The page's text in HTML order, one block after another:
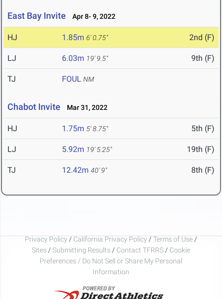
East Bay Invite Apr 8- 9, 2022
HJ 1.85m 6' 0.75" 2nd (F)
LJ 6.03m 19' 9.5" 9th (F)
TJ FOUL NM
Chabot Invite Mar 31, 2022
HJ 1.75m 5' 8.75" 5th (F)
LJ 5.92m 19' 5.25" 19th (F)
TJ 12.42m 40' 9" 8th (F)
Privacy Policy / California Privacy Policy / Terms of Use /
Sites / Submitting Results / Contact TFRRS / Cookie
Preferences / Do Not Sell or Share My Personal
Information